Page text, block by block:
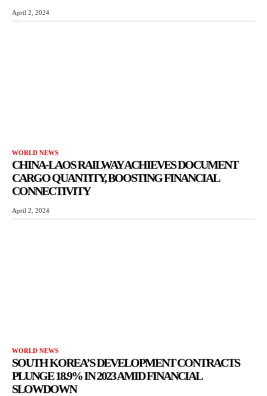
April 2, 2024
WORLD NEWS
CHINA-LAOS RAILWAY ACHIEVES DOCUMENT
CARGO QUANTITY, BOOSTING FINANCIAL
CONNECTIVITY
April 2, 2024
WORLD NEWS
SOUTH KOREA’S DEVELOPMENT CONTRACTS
PLUNGE 18.9% IN 2023 AMID FINANCIAL
SLOWDOWN